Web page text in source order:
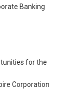
Banking
for the
Corporation